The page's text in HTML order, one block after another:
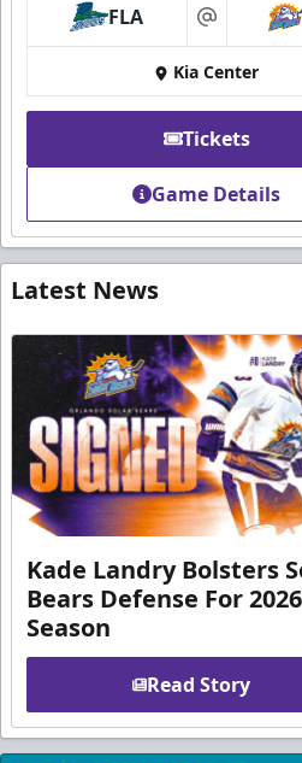
FLA at
Kia Center
Tickets
Game Details
Latest News
Kade Landry Bolsters
Bears Defense For
Season
Read Story